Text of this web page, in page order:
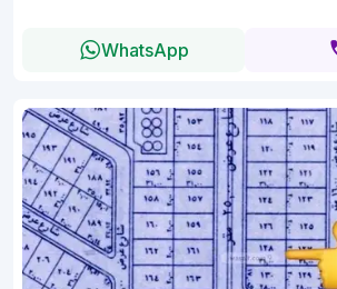
WhatsApp